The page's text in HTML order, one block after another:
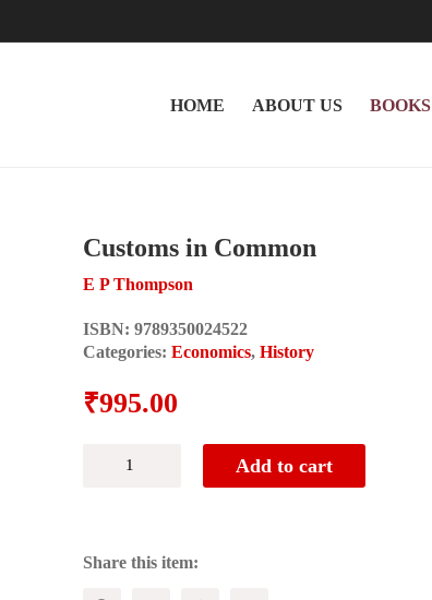
HOME ABOUT US BOOKS
Customs in Common
E P Thompson
ISBN: 9789350024522
Categories: Economics, History
₹995.00
Add to cart
Share this item: